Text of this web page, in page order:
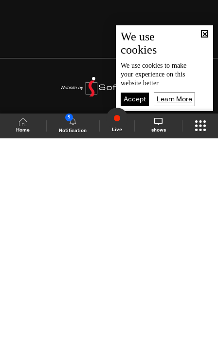
Home Notification
5
Live shows
We use
cookies
We use cookies to make
your experience on this
website better.
Accept Learn More
Shows Site Schedule Live